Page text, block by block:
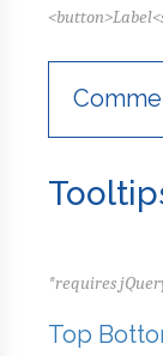
*requires
Top